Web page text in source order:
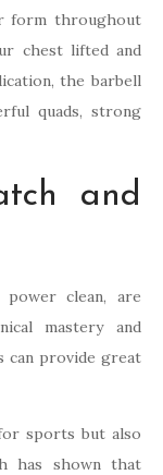
form throughout
chest lifted and
the barbell
quads, strong
and
clean, are
mastery and
can provide great
sports but also
has shown that